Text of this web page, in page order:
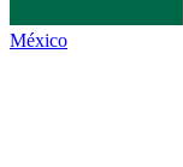
México